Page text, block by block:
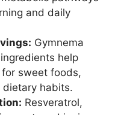
and daily
Gymnema
help
sweet foods,
dietary habits.
Resveratrol,